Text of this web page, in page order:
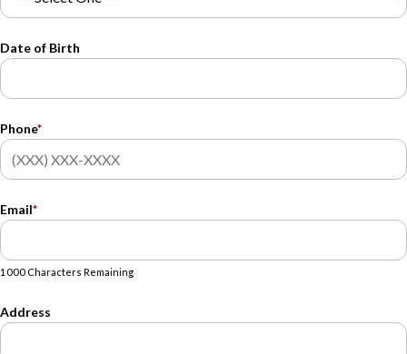
Date of Birth
Phone*
Email*
1000 Characters Remaining
Address